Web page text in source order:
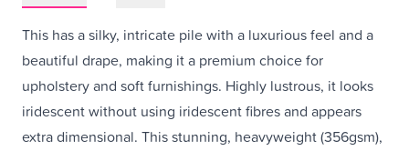
This has a silky, intricate pile with a luxurious feel and a
beautiful drape, making it a premium choice for
upholstery and soft furnishings. Highly lustrous, it looks
iridescent without using iridescent fibres and appears
extra dimensional. This stunning, heavyweight (356gsm),